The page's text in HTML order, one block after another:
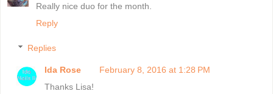
Really nice duo for the month.
Reply
Replies
Ida Rose
February 8, 2016 at 1:28 PM
Thanks Lisa!